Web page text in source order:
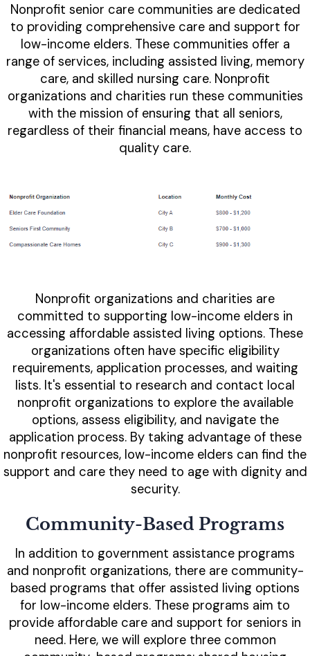
Nonprofit senior care communities are dedicated
to providing comprehensive care and support for
low-income elders. These communities offer a
range of services, including assisted living, memory
care, and skilled nursing care. Nonprofit
organizations and charities run these communities
with the mission of ensuring that all seniors,
regardless of their financial means, have access to
quality care.
Nonprofit organizations and charities are
committed to supporting low-income elders in
accessing affordable assisted living options. These
organizations often have specific eligibility
requirements, application processes, and waiting
lists. It's essential to research and contact local
nonprofit organizations to explore the available
options, assess eligibility, and navigate the
application process. By taking advantage of these
nonprofit resources, low-income elders can find the
support and care they need to age with dignity and
security.
Community-Based Programs
In addition to government assistance programs
and nonprofit organizations, there are community-
based programs that offer assisted living options
for low-income elders. These programs aim to
provide affordable care and support for seniors in
need. Here, we will explore three common